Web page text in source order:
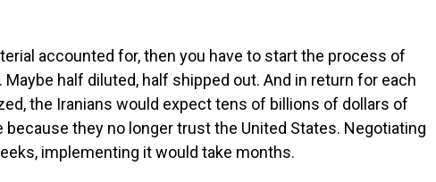
accounted for, then you have to start the process of
half diluted, half shipped out. And in return for each
the Iranians would expect tens of billions of dollars of
they no longer trust the United States. Negotiating
implementing it would take months.